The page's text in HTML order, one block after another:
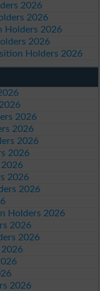
2026
2026
Holders 2026
2026
Holders 2026
2026
2026
2026
2026
2026
2026
Holders 2026
2026
2026
2026